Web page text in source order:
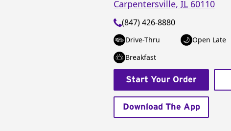
Carpentersville, IL 60110
(847) 426-8880
Drive-Thru Open Late
Breakfast
Start Your Order
Download The App